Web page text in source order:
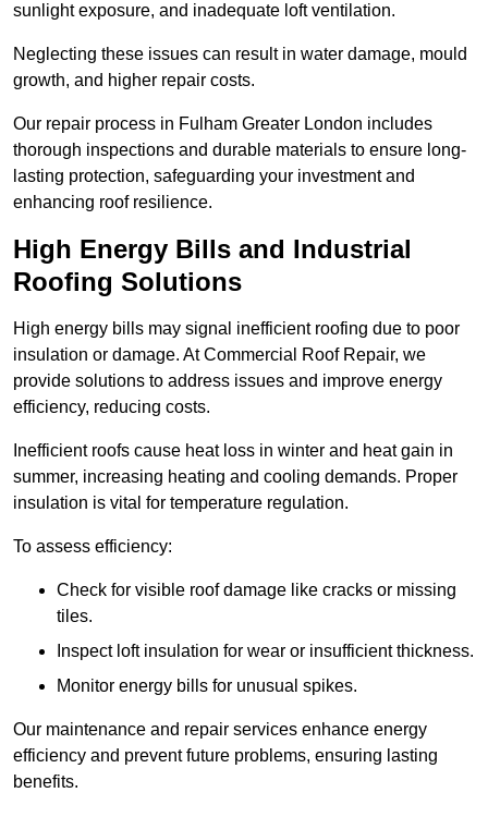
sunlight exposure, and inadequate loft ventilation.
Neglecting these issues can result in water damage, mould
growth, and higher repair costs.
Our repair process in Fulham Greater London includes
thorough inspections and durable materials to ensure long-
lasting protection, safeguarding your investment and
enhancing roof resilience.
High Energy Bills and Industrial
Roofing Solutions
High energy bills may signal inefficient roofing due to poor
insulation or damage. At Commercial Roof Repair, we
provide solutions to address issues and improve energy
efficiency, reducing costs.
Inefficient roofs cause heat loss in winter and heat gain in
summer, increasing heating and cooling demands. Proper
insulation is vital for temperature regulation.
To assess efficiency:
Check for visible roof damage like cracks or missing
tiles.
Inspect loft insulation for wear or insufficient thickness.
Monitor energy bills for unusual spikes.
Our maintenance and repair services enhance energy
efficiency and prevent future problems, ensuring lasting
benefits.